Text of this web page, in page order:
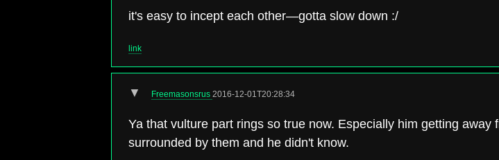
it's easy to incept each other—gotta slow down :/
link
▼ Freemasonsrus 2016-12-01T20:28:34
Ya that vulture part rings so true now. Especially him getting
surrounded by them and he didn't know.